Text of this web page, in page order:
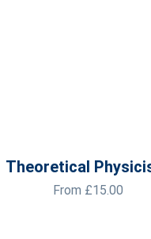
Theoretical
From £15.00